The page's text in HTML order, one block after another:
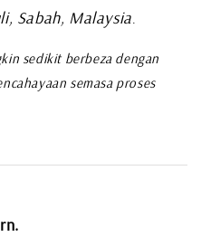
Sabah, Malaysia
sedikit berbeza dengan
semasa proses